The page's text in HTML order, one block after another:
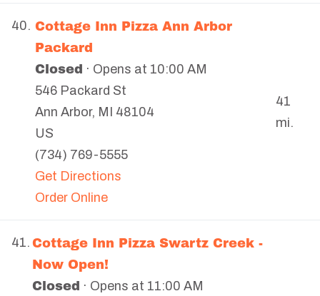
40. Cottage Inn Pizza Ann Arbor
Packard
Closed · Opens at 10:00 AM
546 Packard St
Ann Arbor, MI
48104
US
(734) 769-5555
Get Directions
Order Online
41
mi.
41. Cottage Inn Pizza Swartz Creek -
Now Open!
Closed · Opens at 11:00 AM